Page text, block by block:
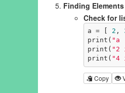
Finding Elements
Check for
a = [ 2 ,
print( "a
print( "2
print( "4
Copy